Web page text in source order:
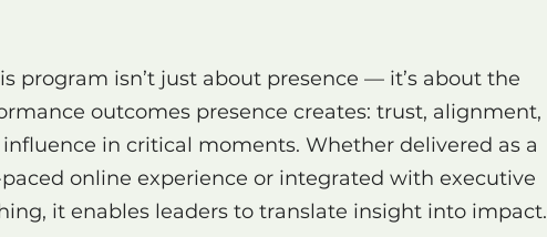
program isn’t just about presence — it’s about the
outcomes presence creates: trust, alignment,
in critical moments. Whether delivered as a
online experience or integrated with executive
it enables leaders to translate insight into impact.